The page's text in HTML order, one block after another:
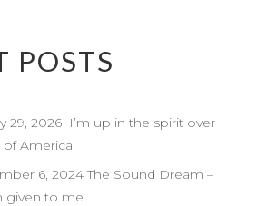
POSTS
29, 2026 I’m up in the spirit over
America.
6, 2024 The Sound Dream –
given to me